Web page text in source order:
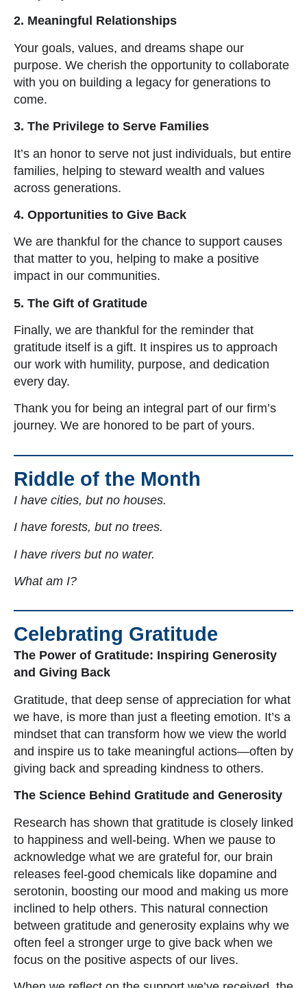
2. Meaningful Relationships
Your goals, values, and dreams shape our
purpose. We cherish the opportunity to collaborate
with you on building a legacy for generations to
come.
3. The Privilege to Serve Families
It’s an honor to serve not just individuals, but entire
families, helping to steward wealth and values
across generations.
4. Opportunities to Give Back
We are thankful for the chance to support causes
that matter to you, helping to make a positive
impact in our communities.
5. The Gift of Gratitude
Finally, we are thankful for the reminder that
gratitude itself is a gift. It inspires us to approach
our work with humility, purpose, and dedication
every day.
Thank you for being an integral part of our firm’s
journey. We are honored to be part of yours.
Riddle of the Month
I have cities, but no houses.
I have forests, but no trees.
I have rivers but no water.
What am I?
Celebrating Gratitude
The Power of Gratitude: Inspiring Generosity
and Giving Back
Gratitude, that deep sense of appreciation for what
we have, is more than just a fleeting emotion. It’s a
mindset that can transform how we view the world
and inspire us to take meaningful actions—often by
giving back and spreading kindness to others.
The Science Behind Gratitude and Generosity
Research has shown that gratitude is closely linked
to happiness and well-being. When we pause to
acknowledge what we are grateful for, our brain
releases feel-good chemicals like dopamine and
serotonin, boosting our mood and making us more
inclined to help others. This natural connection
between gratitude and generosity explains why we
often feel a stronger urge to give back when we
focus on the positive aspects of our lives.